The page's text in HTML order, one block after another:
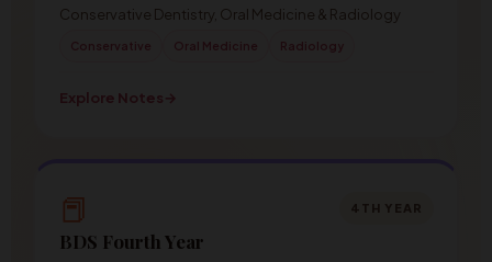
Conservative Dentistry, Oral Medicine & Radiology
Conservative Oral Medicine Radiology
Explore Notes→
📕 4TH YEAR
BDS Fourth Year